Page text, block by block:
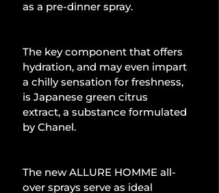
as a pre-dinner spray.
The key component that offers
hydration, and may even impart
a chilly sensation for freshness,
is Japanese green citrus
extract, a substance formulated
by Chanel.
The new ALLURE HOMME all-
over sprays serve as ideal